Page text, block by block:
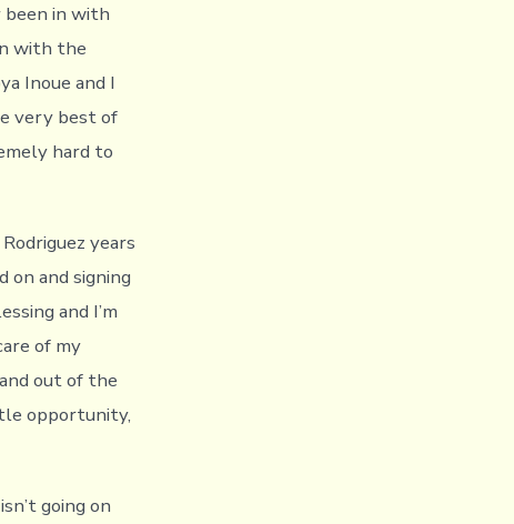
been in with
with the
Inoue and I
very best of
hard to
years
on and signing
and I’m
of my
out of the
opportunity,
going on